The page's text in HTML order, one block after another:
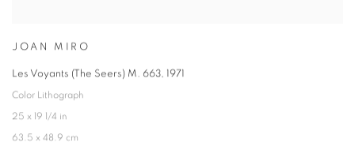
JOAN MIRO
Les Voyants (The Seers) M. 663, 1971
Color Lithograph
25 x 19 1/4 in
63.5 x 48.9 cm